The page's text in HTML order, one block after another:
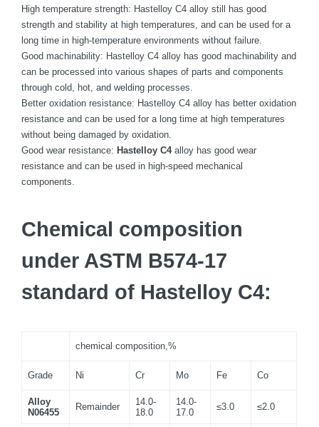
High temperature strength: Hastelloy C4 alloy still has good
strength and stability at high temperatures, and can be used for a
long time in high-temperature environments without failure.
Good machinability: Hastelloy C4 alloy has good machinability and
can be processed into various shapes of parts and components
through cold, hot, and welding processes.
Better oxidation resistance: Hastelloy C4 alloy has better oxidation
resistance and can be used for a long time at high temperatures
without being damaged by oxidation.
Good wear resistance:Hastelloy C4alloy has good wear
resistance and can be used in high-speed mechanical
components.
Chemical composition
under ASTM B574-17
standard of Hastelloy C4:
chemical composition,%
Grade Ni Cr Mo Fe Co
Alloy
N06455
Remainder
14.0-
18.0
14.0-
17.0
≤3.0 ≤2.0